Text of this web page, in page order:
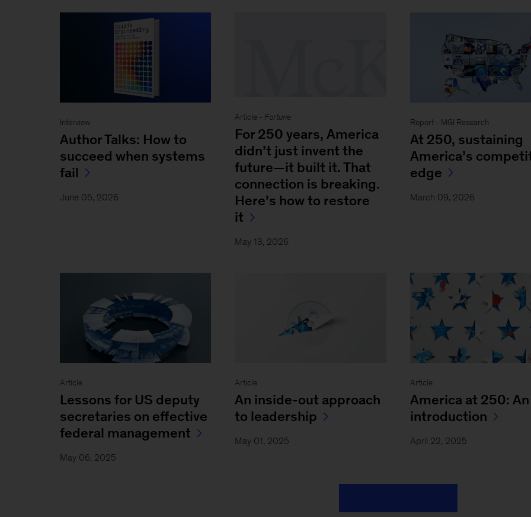
Interview
Author Talks: How to
succeed when systems
fail
June 05, 2026
Article - Fortune
For 250 years, America
didn’t just invent the
future—it built it. That
connection is breaking.
Here’s how to restore
it
May 13, 2026
Report - MGI Research
At 250, sustaining
America’s
edge
March 09, 2026
Article
Lessons for US deputy
secretaries on effective
federal management
May 06, 2025
Article
An inside-out approach
to leadership
May 01, 2025
Article
America at 250: An
introduction
April 22, 2025